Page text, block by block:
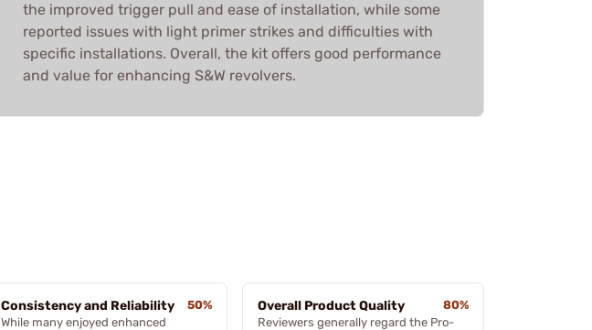
the improved trigger pull and ease of installation, while some
reported issues with light primer strikes and difficulties with
specific installations. Overall, the kit offers good performance
and value for enhancing S&W revolvers.
Consistency and Reliability
50%
While many enjoyed enhanced
Overall Product Quality
80%
Reviewers generally regard the Pro-